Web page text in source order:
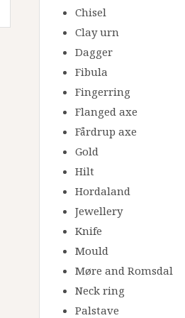
Chisel
Clay urn
Dagger
Fibula
Fingerring
Flanged axe
Fårdrup axe
Gold
Hilt
Hordaland
Jewellery
Knife
Mould
Møre and Romsdal
Neck ring
Palstave